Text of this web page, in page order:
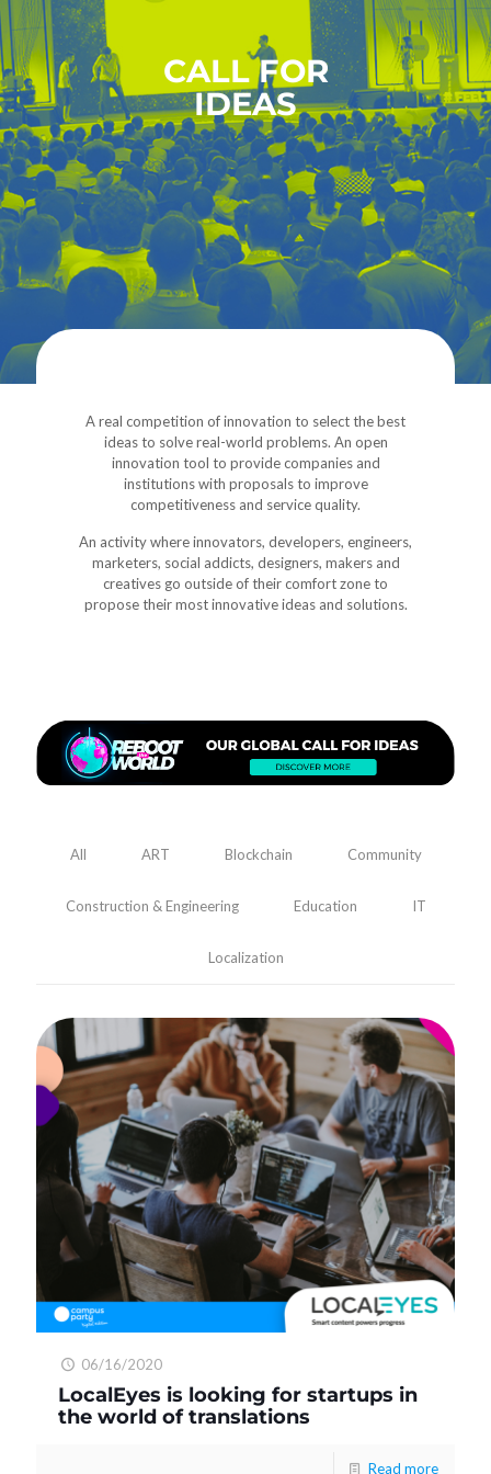
CALL FOR
IDEAS
A real competition of innovation to select the best
ideas to solve real-world problems. An open
innovation tool to provide companies and
institutions with proposals to improve
competitiveness and service quality.
An activity where innovators, developers, engineers,
marketers, social addicts, designers, makers and
creatives go outside of their comfort zone to
propose their most innovative ideas and solutions.
All ART Blockchain Community
Construction & Engineering Education IT
Localization
06/16/2020
LocalEyes is looking for startups in
the world of translations
Read more